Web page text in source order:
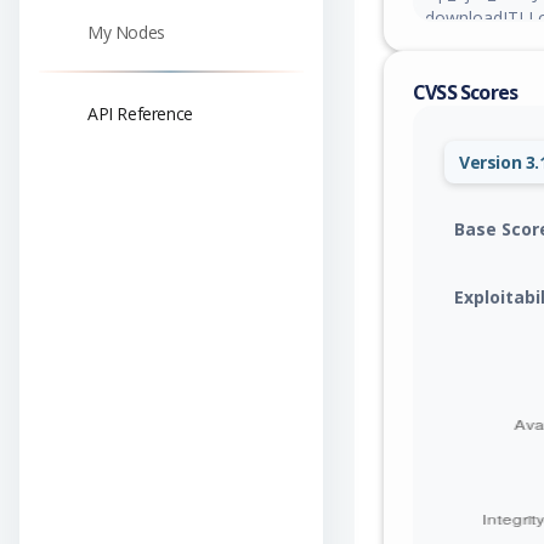
My Nodes
API Reference
developer log
CVSS Scores
Version
Base